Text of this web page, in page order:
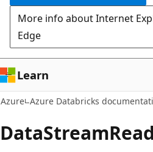
More info about Internet
Edge
Learn
Azure Azure Databricks